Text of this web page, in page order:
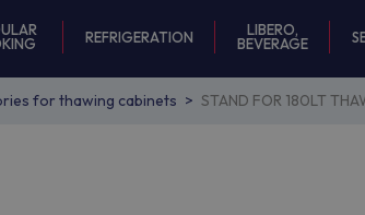
REFRIGERATION
LIBERO,
BEVERAGE
for thawing cabinets STAND FOR 180LT